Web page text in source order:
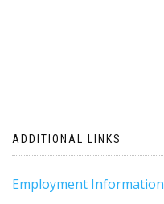
ADDITIONAL LINKS
Employment Information